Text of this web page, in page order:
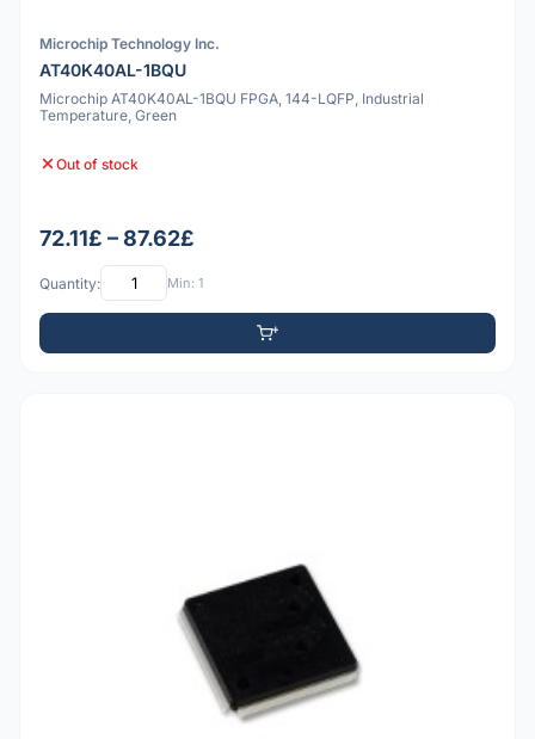
Microchip Technology Inc.
AT40K40AL-1BQU
Microchip AT40K40AL-1BQU FPGA, 144-LQFP, Industrial
Temperature, Green
Out of stock
72.11£ – 87.62£
Quantity: Min: 1